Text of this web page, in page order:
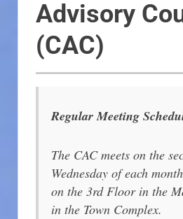
Advisory
(CAC)
Regular Meeting
The CAC meets on the
Wednesday of each
on the 3rd Floor in the
in the Town Complex.